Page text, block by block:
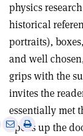
physics
historical
portraits),
and well
grips with the
invites the
essentially met
opens up the
SharePrint